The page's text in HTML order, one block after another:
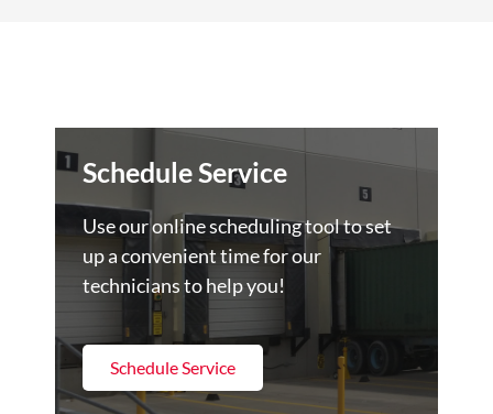
Schedule Service
Use our online scheduling tool to set
up a convenient time for our
technicians to help you!
Schedule Service